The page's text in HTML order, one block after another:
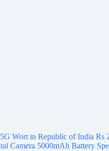
Wort in Republic of India Rs
Camera 5000mAh Battery